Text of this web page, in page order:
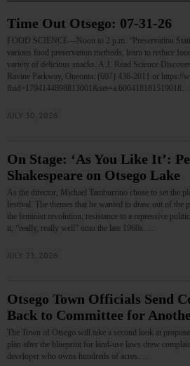
Time Out Otsego: 07-31-26
FOOD SCIENCE—Noon to 2 p.m. “Preservation
various food preservation methods, learn to reduce
variety of delicious snacks. A.J. Read Science
Ravine Parkway, Oneonta. (607) 436-2011 or https://
fbid=1794144898813001&set=a.600418181519018…
JULY 30, 2026
On Stage: ‘As You Like It’:
Shakespeare on Otsego Lake
As the director, Michael Tamburrino chose to set the
festival. The themes that he wanted to draw out of
the feminist revolution, resistance to a repressive
it, “really, really well” onto the late 1960s.…
JULY 23, 2026
Otsego Town Officials Send
Back to Committee for
The Town of Otsego will take a second look at
plan after the blueprint for land-use laws drew
developer who owns hundreds of acres.…